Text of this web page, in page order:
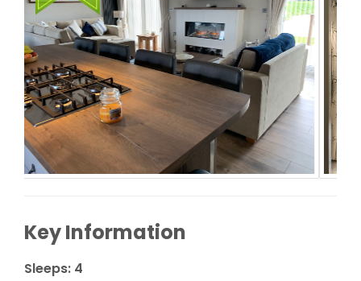
Key Information
Sleeps: 4